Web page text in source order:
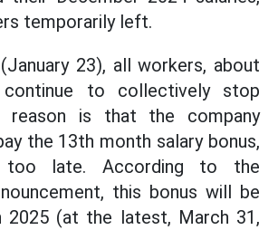
temporarily left.
23), all workers, about
to collectively stop
reason is that the company
the 13th month salary bonus,
late. According to the
this bonus will be
2025 (at the latest, March 31,